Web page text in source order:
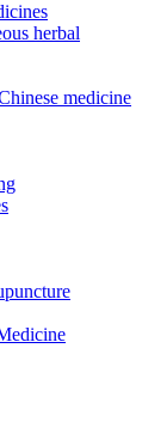
herbal
medicine